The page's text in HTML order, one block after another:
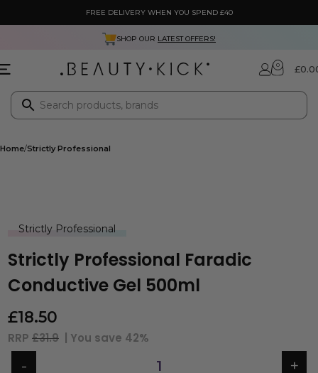
FREE DELIVERY WHEN YOU SPEND £40
SHOP OUR LATEST OFFERS!
0 £
Home Strictly Professional
Strictly Professional
Strictly Professional Faradic
Conductive Gel 500ml
£18.50
RRP £31.9 | You save 42%